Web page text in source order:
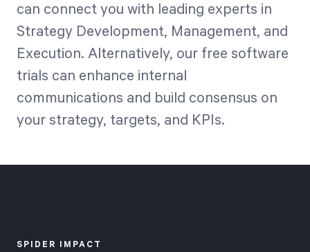
can connect you with leading experts in
Strategy Development, Management, and
Execution. Alternatively, our free software
trials can enhance internal
communications and build consensus on
your strategy, targets, and KPIs.
SPIDER IMPACT